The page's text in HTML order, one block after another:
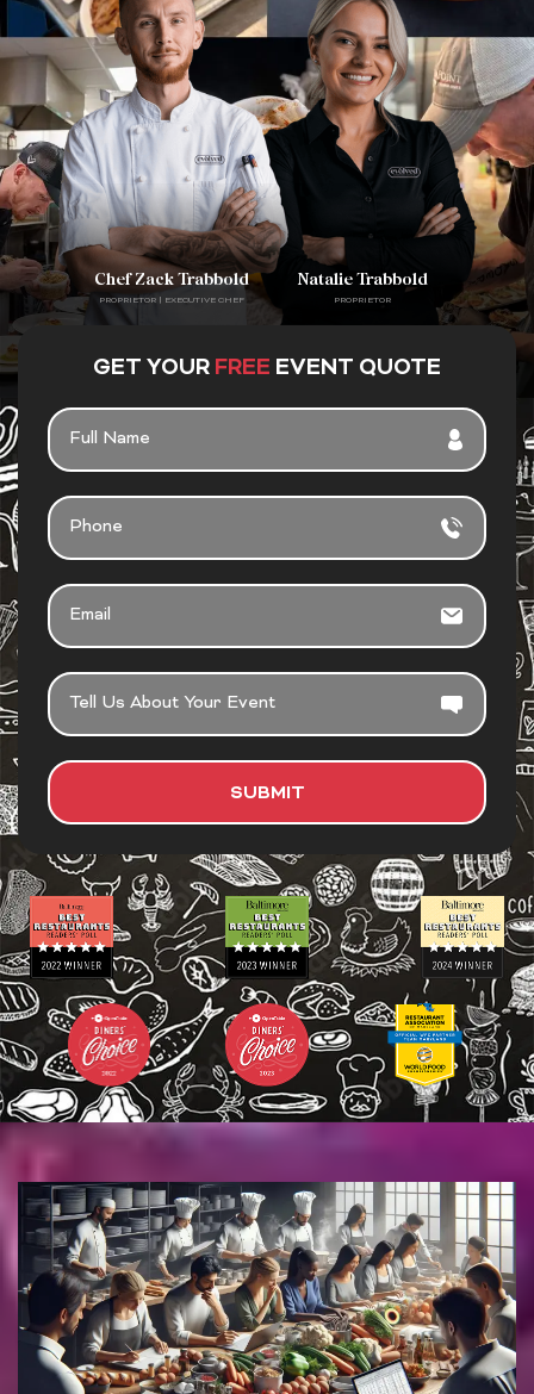
Chef Zack Trabbold
PROPRIETOR | EXECUTIVE CHEF
Natalie Trabbold
PROPRIETOR
GET YOUR FREE EVENT QUOTE
FULL
NAME
PHONE
EMAIL
TELL
US
ABOUT
YOUR
EVENT
SUBMIT